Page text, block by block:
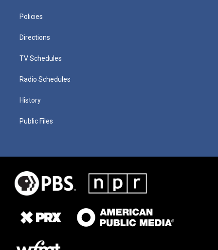
Policies
Directions
TV Schedules
Radio Schedules
History
Public Files